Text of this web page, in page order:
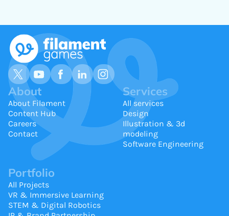
About
About Filament
Content Hub
Careers
Contact
Services
All services
Design
Illustration & 3d
modeling
Software Engineering
Portfolio
All Projects
VR & Immersive Learning
STEM & Digital Robotics